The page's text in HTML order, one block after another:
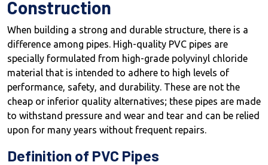
Construction
When building a strong and durable structure, there is a
difference among pipes. High-quality PVC pipes are
specially formulated from high-grade polyvinyl chloride
material that is intended to adhere to high levels of
performance, safety, and durability. These are not the
cheap or inferior quality alternatives; these pipes are made
to withstand pressure and wear and tear and can be relied
upon for many years without frequent repairs.
Definition of PVC Pipes